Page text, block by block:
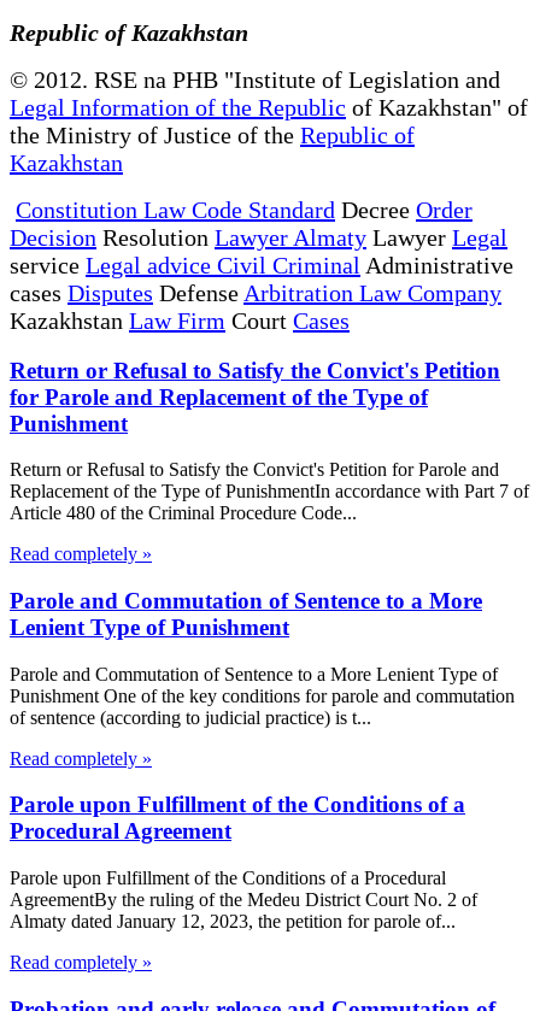
Republic of Kazakhstan
© 2012. RSE na PHB "Institute of Legislation and
Legal Information of the Republic of Kazakhstan" of
the Ministry of Justice of the Republic of
Kazakhstan
Constitution Law Code Standard Decree Order
Decision Resolution Lawyer Almaty Lawyer Legal
service Legal advice Civil Criminal Administrative
cases Disputes Defense Arbitration Law Company
Kazakhstan Law Firm Court Cases
Return or Refusal to Satisfy the Convict's Petition
for Parole and Replacement of the Type of
Punishment
Return or Refusal to Satisfy the Convict's Petition for Parole and
Replacement of the Type of PunishmentIn accordance with Part 7 of
Article 480 of the Criminal Procedure Code...
Read completely »
Parole and Commutation of Sentence to a More
Lenient Type of Punishment
Parole and Commutation of Sentence to a More Lenient Type of
Punishment One of the key conditions for parole and commutation
of sentence (according to judicial practice) is t...
Read completely »
Parole upon Fulfillment of the Conditions of a
Procedural Agreement
Parole upon Fulfillment of the Conditions of a Procedural
AgreementBy the ruling of the Medeu District Court No. 2 of
Almaty dated January 12, 2023, the petition for parole of...
Read completely »